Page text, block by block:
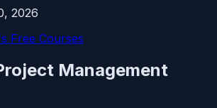
2026
Free Courses
Management